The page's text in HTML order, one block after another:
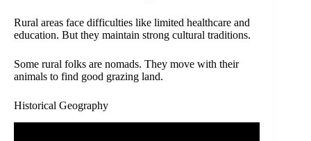
Rural areas face difficulties like limited healthcare and
education. But they maintain strong cultural traditions.
Some rural folks are nomads. They move with their
animals to find good grazing land.
Historical Geography